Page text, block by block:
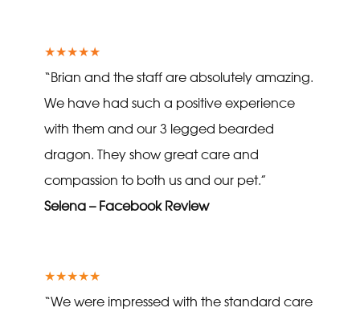
★★★★★
“Brian and the staff are absolutely amazing.
We have had such a positive experience
with them and our 3 legged bearded
dragon. They show great care and
compassion to both us and our pet.”
Selena – Facebook Review
★★★★★
“We were impressed with the standard care